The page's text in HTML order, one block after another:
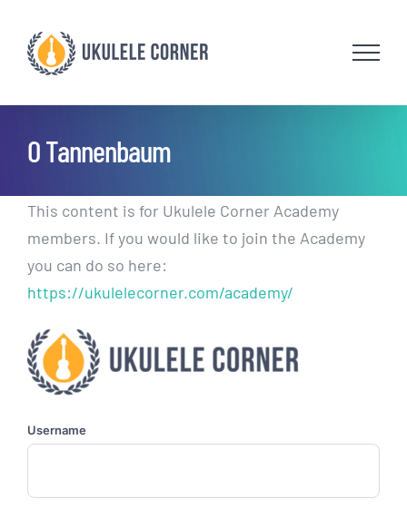
content
O Tannenbaum
This content is for Ukulele Corner Academy
members. If you would like to join the Academy
you can do so here:
https://ukulelecorner.com/academy/
Username